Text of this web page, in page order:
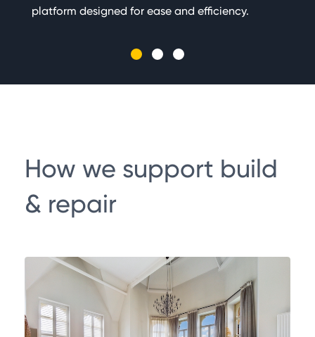
platform designed for ease and efficiency.
How we support build
& repair